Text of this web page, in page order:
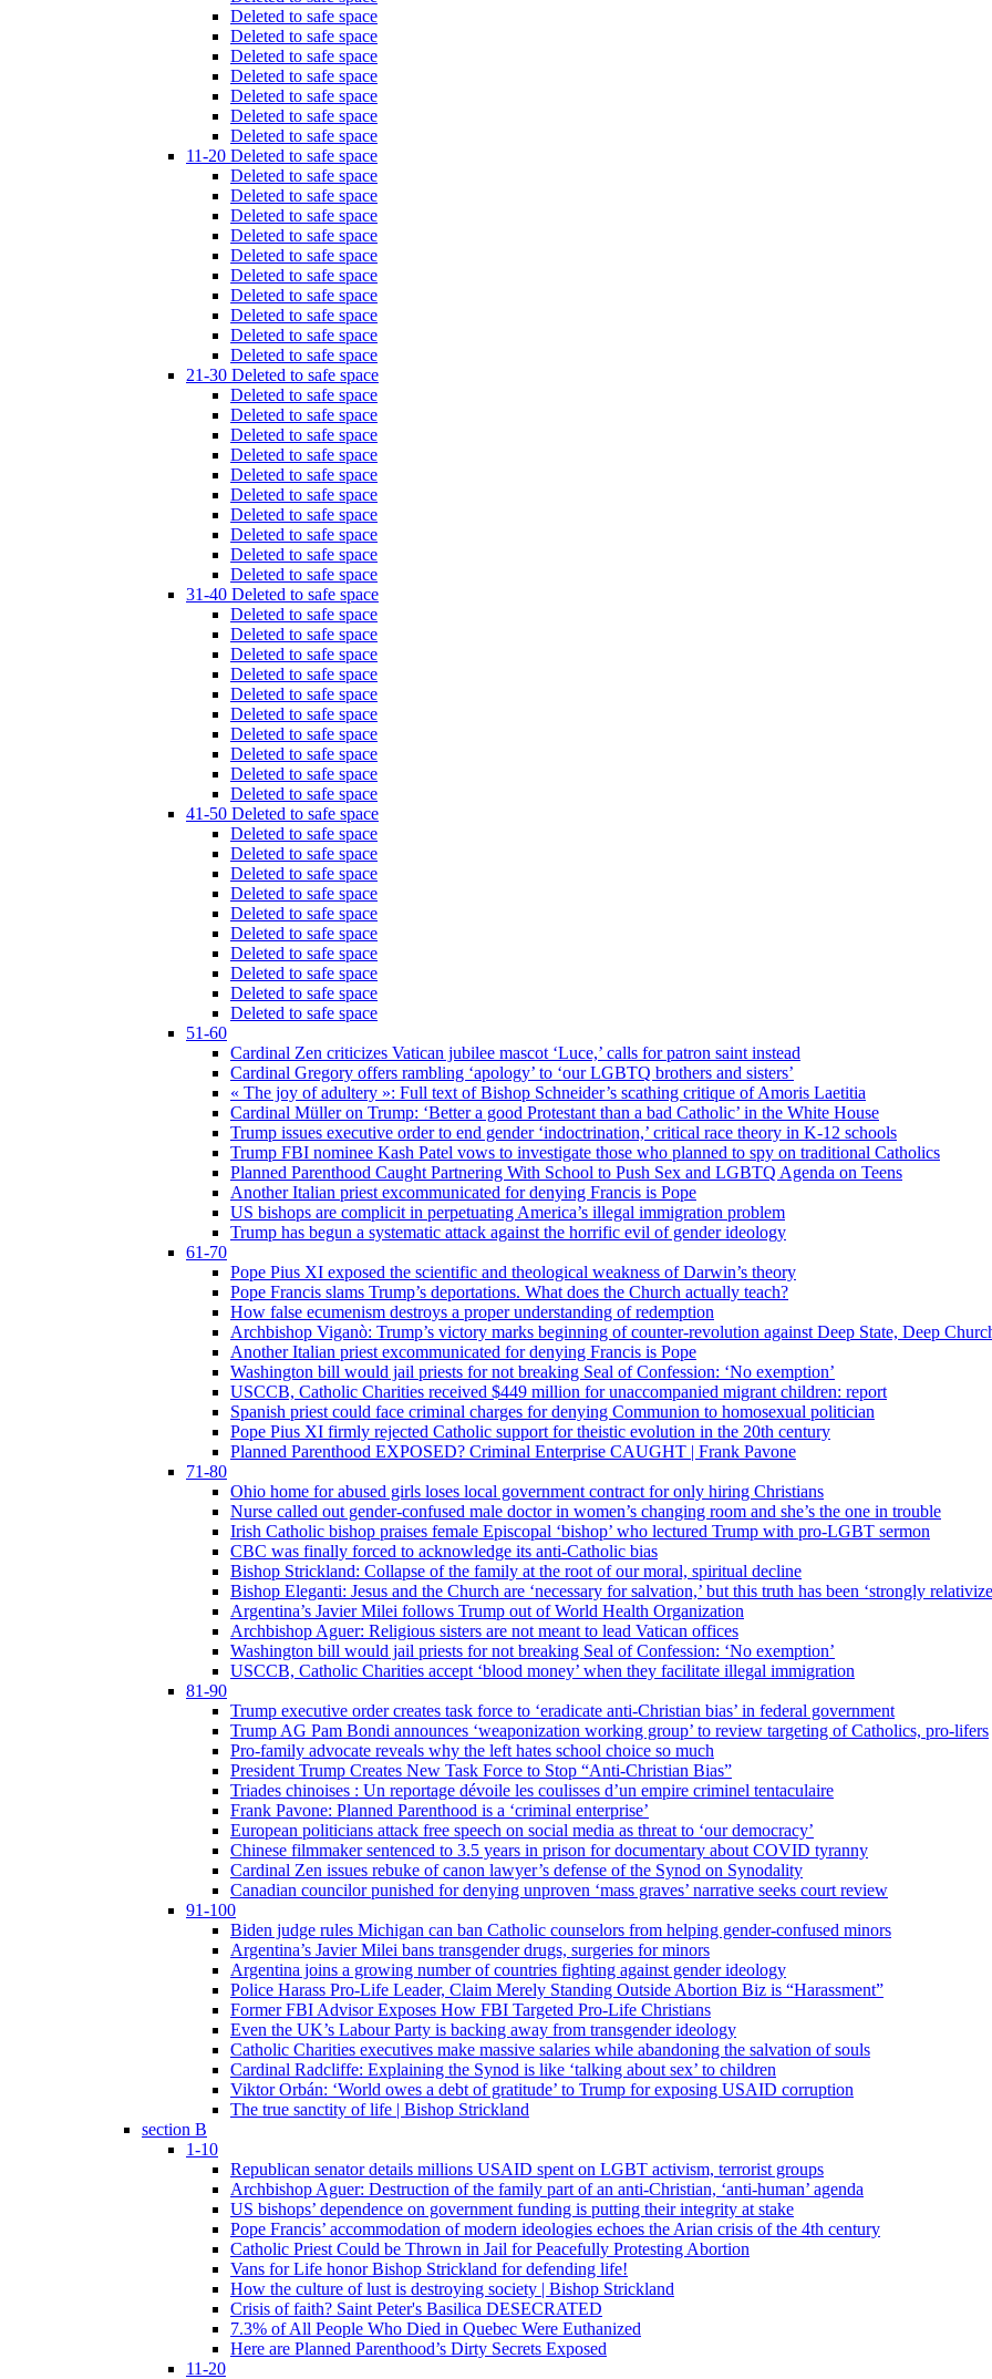
Deleted to safe space
Deleted to safe space
Deleted to safe space
Deleted to safe space
Deleted to safe space
Deleted to safe space
Deleted to safe space
11-20 Deleted to safe space
Deleted to safe space
Deleted to safe space
Deleted to safe space
Deleted to safe space
Deleted to safe space
Deleted to safe space
Deleted to safe space
Deleted to safe space
Deleted to safe space
Deleted to safe space
21-30 Deleted to safe space
Deleted to safe space
Deleted to safe space
Deleted to safe space
Deleted to safe space
Deleted to safe space
Deleted to safe space
Deleted to safe space
Deleted to safe space
Deleted to safe space
Deleted to safe space
31-40 Deleted to safe space
Deleted to safe space
Deleted to safe space
Deleted to safe space
Deleted to safe space
Deleted to safe space
Deleted to safe space
Deleted to safe space
Deleted to safe space
Deleted to safe space
Deleted to safe space
41-50 Deleted to safe space
Deleted to safe space
Deleted to safe space
Deleted to safe space
Deleted to safe space
Deleted to safe space
Deleted to safe space
Deleted to safe space
Deleted to safe space
Deleted to safe space
Deleted to safe space
51-60
Cardinal Zen criticizes Vatican jubilee mascot ‘Luce,’ calls for patron saint instead
Cardinal Gregory offers rambling ‘apology’ to ‘our LGBTQ brothers and sisters’
« The joy of adultery »: Full text of Bishop Schneider’s scathing critique of Amoris Laetitia
Cardinal Müller on Trump: ‘Better a good Protestant than a bad Catholic’ in the White House
Trump issues executive order to end gender ‘indoctrination,’ critical race theory in K-12 schools
Trump FBI nominee Kash Patel vows to investigate those who planned to spy on traditional Catholics
Planned Parenthood Caught Partnering With School to Push Sex and LGBTQ Agenda on Teens
Another Italian priest excommunicated for denying Francis is Pope
US bishops are complicit in perpetuating America’s illegal immigration problem
Trump has begun a systematic attack against the horrific evil of gender ideology
61-70
Pope Pius XI exposed the scientific and theological weakness of Darwin’s theory
Pope Francis slams Trump’s deportations. What does the Church actually teach?
How false ecumenism destroys a proper understanding of redemption
Archbishop Viganò: Trump’s victory marks beginning of counter-revolution against Deep State, Deep
Another Italian priest excommunicated for denying Francis is Pope
Washington bill would jail priests for not breaking Seal of Confession: ‘No exemption’
USCCB, Catholic Charities received $449 million for unaccompanied migrant children: report
Spanish priest could face criminal charges for denying Communion to homosexual politician
Pope Pius XI firmly rejected Catholic support for theistic evolution in the 20th century
Planned Parenthood EXPOSED? Criminal Enterprise CAUGHT | Frank Pavone
71-80
Ohio home for abused girls loses local government contract for only hiring Christians
Nurse called out gender-confused male doctor in women’s changing room and she’s the one in trouble
Irish Catholic bishop praises female Episcopal ‘bishop’ who lectured Trump with pro-LGBT sermon
CBC was finally forced to acknowledge its anti-Catholic bias
Bishop Strickland: Collapse of the family at the root of our moral, spiritual decline
Bishop Eleganti: Jesus and the Church are ‘necessary for salvation,’ but this truth has been ‘strongly
Argentina’s Javier Milei follows Trump out of World Health Organization
Archbishop Aguer: Religious sisters are not meant to lead Vatican offices
Washington bill would jail priests for not breaking Seal of Confession: ‘No exemption’
USCCB, Catholic Charities accept ‘blood money’ when they facilitate illegal immigration
81-90
Trump executive order creates task force to ‘eradicate anti-Christian bias’ in federal government
Trump AG Pam Bondi announces ‘weaponization working group’ to review targeting of Catholics, pro-lifers
Pro-family advocate reveals why the left hates school choice so much
President Trump Creates New Task Force to Stop “Anti-Christian Bias”
Triades chinoises : Un reportage dévoile les coulisses d’un empire criminel tentaculaire
Frank Pavone: Planned Parenthood is a ‘criminal enterprise’
European politicians attack free speech on social media as threat to ‘our democracy’
Chinese filmmaker sentenced to 3.5 years in prison for documentary about COVID tyranny
Cardinal Zen issues rebuke of canon lawyer’s defense of the Synod on Synodality
Canadian councilor punished for denying unproven ‘mass graves’ narrative seeks court review
91-100
Biden judge rules Michigan can ban Catholic counselors from helping gender-confused minors
Argentina’s Javier Milei bans transgender drugs, surgeries for minors
Argentina joins a growing number of countries fighting against gender ideology
Police Harass Pro-Life Leader, Claim Merely Standing Outside Abortion Biz is “Harassment”
Former FBI Advisor Exposes How FBI Targeted Pro-Life Christians
Even the UK’s Labour Party is backing away from transgender ideology
Catholic Charities executives make massive salaries while abandoning the salvation of souls
Cardinal Radcliffe: Explaining the Synod is like ‘talking about sex’ to children
Viktor Orbán: ‘World owes a debt of gratitude’ to Trump for exposing USAID corruption
The true sanctity of life | Bishop Strickland
section B
1-10
Republican senator details millions USAID spent on LGBT activism, terrorist groups
Archbishop Aguer: Destruction of the family part of an anti-Christian, ‘anti-human’ agenda
US bishops’ dependence on government funding is putting their integrity at stake
Pope Francis’ accommodation of modern ideologies echoes the Arian crisis of the 4th century
Catholic Priest Could be Thrown in Jail for Peacefully Protesting Abortion
Vans for Life honor Bishop Strickland for defending life!
How the culture of lust is destroying society | Bishop Strickland
Crisis of faith? Saint Peter's Basilica DESECRATED
7.3% of All People Who Died in Quebec Were Euthanized
Here are Planned Parenthood’s Dirty Secrets Exposed
11-20